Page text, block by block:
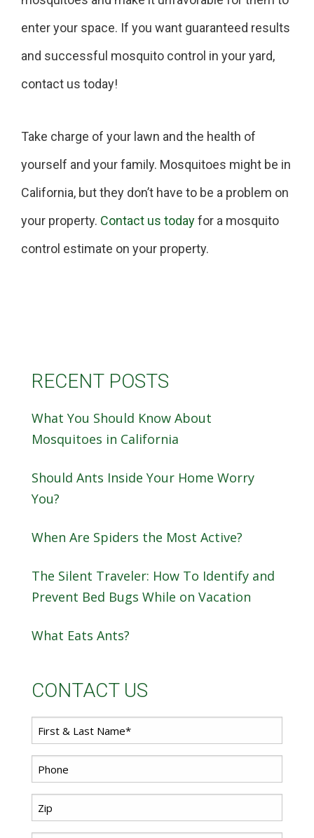
enter your space. If you want guaranteed results
and successful mosquito control in your yard,
contact us today!
Take charge of your lawn and the health of
yourself and your family. Mosquitoes might be in
California, but they don’t have to be a problem on
your property. Contact us todayfor a mosquito
control estimate on your property.
RECENT POSTS
What You Should Know About
Mosquitoes in California
Should Ants Inside Your Home Worry
You?
When Are Spiders the Most Active?
The Silent Traveler: How To Identify and
Prevent Bed Bugs While on Vacation
What Eats Ants?
CONTACT US
Name
Code